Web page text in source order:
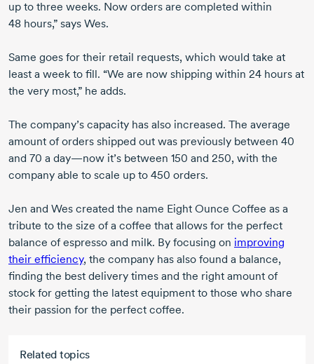
Related topics
up to three weeks. Now orders are completed within
48 hours,” says Wes.
Same goes for their retail requests, which would take at
least a week to fill. “We are now shipping within 24 hours at
the very most,” he adds.
The company’s capacity has also increased. The average
amount of orders shipped out was previously between 40
and 70 a day—now it’s between 150 and 250, with the
company able to scale up to 450 orders.
Jen and Wes created the name Eight Ounce Coffee as a
tribute to the size of a coffee that allows for the perfect
balance of espresso and milk. By focusing on improving
their efficiency, the company has also found a balance,
finding the best delivery times and the right amount of
stock for getting the latest equipment to those who share
their passion for the perfect coffee.